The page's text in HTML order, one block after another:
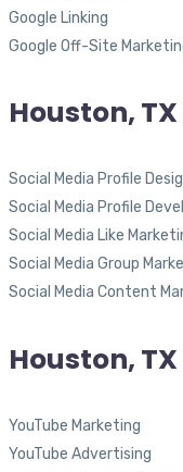
Google Linking
Google Off-Site
Houston,
Social Media Profile
Social Media Profile
Social Media Like
Social Media Group
Social Media Content
Houston,
YouTube Marketing
YouTube Advertising